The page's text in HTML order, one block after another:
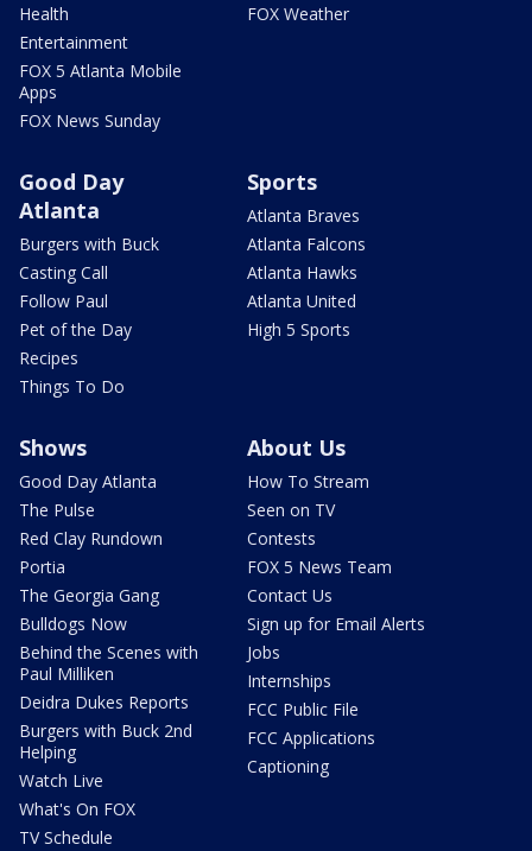
Health
Entertainment
FOX 5 Atlanta Mobile
Apps
FOX News Sunday
FOX Weather
Good Day
Atlanta
Burgers with Buck
Casting Call
Follow Paul
Pet of the Day
Recipes
Things To Do
Sports
Atlanta Braves
Atlanta Falcons
Atlanta Hawks
Atlanta United
High 5 Sports
Shows
Good Day Atlanta
The Pulse
Red Clay Rundown
Portia
The Georgia Gang
Bulldogs Now
Behind the Scenes with
Paul Milliken
Deidra Dukes Reports
Burgers with Buck 2nd
Helping
Watch Live
What's On FOX
TV Schedule
About Us
How To Stream
Seen on TV
Contests
FOX 5 News Team
Contact Us
Sign up for Email Alerts
Jobs
Internships
FCC Public File
FCC Applications
Captioning